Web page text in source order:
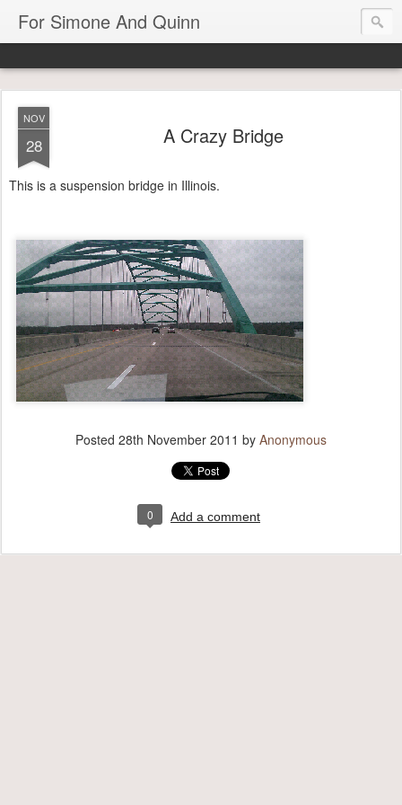
For Simone And Quinn
NOV
28 A Crazy Bridge
This is a suspension bridge in Illinois.
Posted 28th November 2011 by Anonymous
0 Add a comment